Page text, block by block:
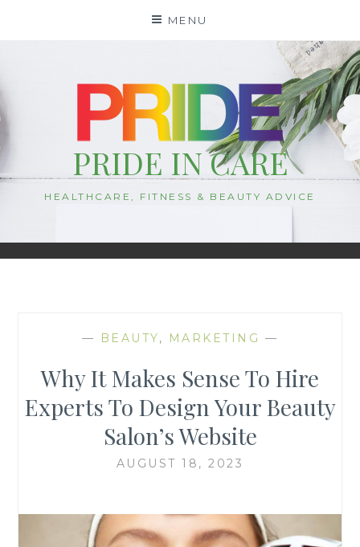
MENU
PRIDE IN CARE
HEALTHCARE, FITNESS & BEAUTY ADVICE
— BEAUTY, MARKETING —
Why It Makes Sense To Hire
Experts To Design Your Beauty
Salon’s Website
AUGUST 18, 2023